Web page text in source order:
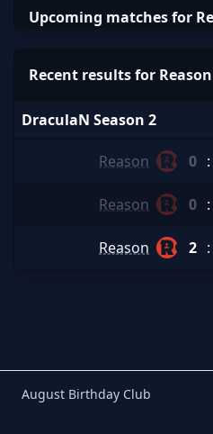
Upcoming matches for
Recent results for
DraculaN Season 2
Reason 0 :
Reason 0 :
Reason 2 :
Birthday Club
August Birthday Club